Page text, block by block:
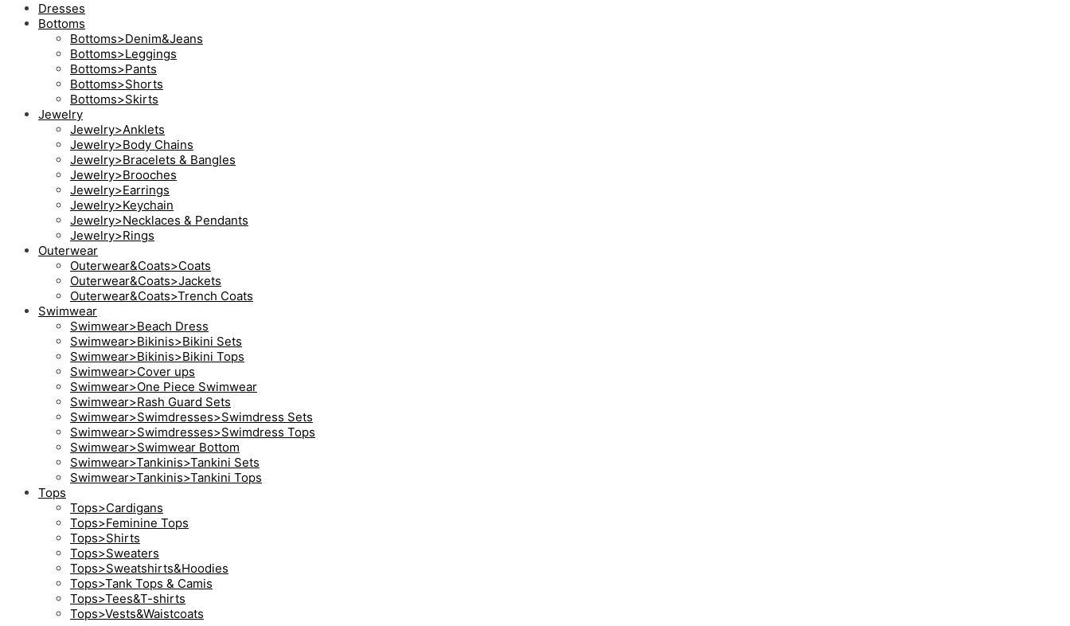
Dresses
Bottoms
Bottoms>Denim&Jeans
Bottoms>Leggings
Bottoms>Pants
Bottoms>Shorts
Bottoms>Skirts
Jewelry
Jewelry>Anklets
Jewelry>Body Chains
Jewelry>Bracelets & Bangles
Jewelry>Brooches
Jewelry>Earrings
Jewelry>Keychain
Jewelry>Necklaces & Pendants
Jewelry>Rings
Outerwear
Outerwear&Coats>Coats
Outerwear&Coats>Jackets
Outerwear&Coats>Trench Coats
Swimwear
Swimwear>Beach Dress
Swimwear>Bikinis>Bikini Sets
Swimwear>Bikinis>Bikini Tops
Swimwear>Cover ups
Swimwear>One Piece Swimwear
Swimwear>Rash Guard Sets
Swimwear>Swimdresses>Swimdress Sets
Swimwear>Swimdresses>Swimdress Tops
Swimwear>Swimwear Bottom
Swimwear>Tankinis>Tankini Sets
Swimwear>Tankinis>Tankini Tops
Tops
Tops>Cardigans
Tops>Feminine Tops
Tops>Shirts
Tops>Sweaters
Tops>Sweatshirts&Hoodies
Tops>Tank Tops & Camis
Tops>Tees&T-shirts
Tops>Vests&Waistcoats